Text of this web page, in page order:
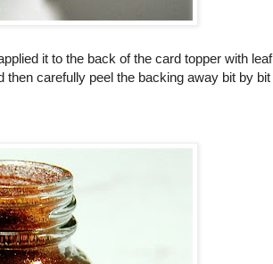
it to the back of the card topper with leaf
carefully peel the backing away bit by bit